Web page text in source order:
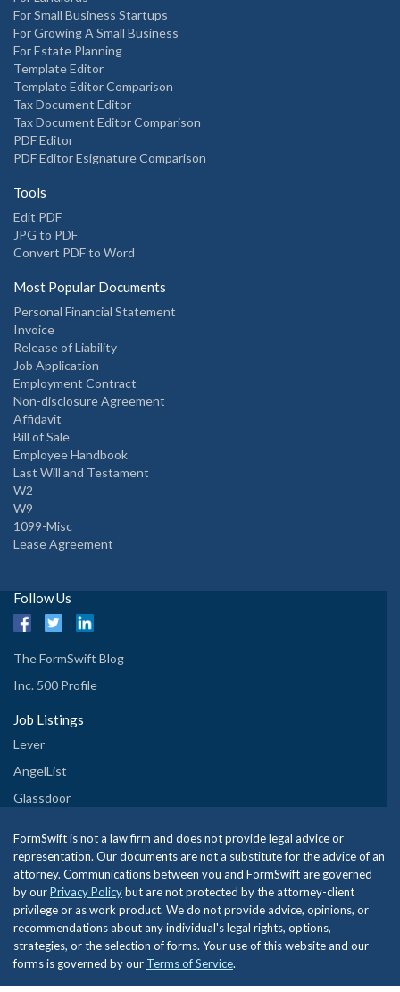
For Small Business Startups
For Growing A Small Business
For Estate Planning
Template Editor
Template Editor Comparison
Tax Document Editor
Tax Document Editor Comparison
PDF Editor
PDF Editor Esignature Comparison
Tools
Edit PDF
JPG to PDF
Convert PDF to Word
Most Popular Documents
Personal Financial Statement
Invoice
Release of Liability
Job Application
Employment Contract
Non-disclosure Agreement
Affidavit
Bill of Sale
Employee Handbook
Last Will and Testament
W2
W9
1099-Misc
Lease Agreement
Follow Us
The FormSwift Blog
Inc. 500 Profile
Job Listings
Lever
AngelList
Glassdoor
FormSwift is not a law firm and does not provide legal advice or
representation. Our documents are not a substitute for the advice of an
attorney. Communications between you and FormSwift are governed
by ourPrivacy Policybut are not protected by the attorney-client
privilege or as work product. We do not provide advice, opinions, or
recommendations about any individual's legal rights, options,
strategies, or the selection of forms. Your use of this website and our
forms is governed by our Terms of Service.